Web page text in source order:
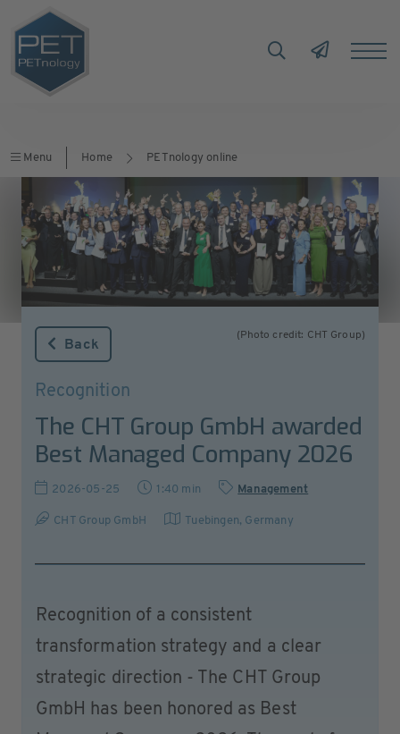
Menu Home PETnology online
(Photo credit: CHT Group)
Back
Recognition
The CHT Group GmbH awarded
Best Managed Company 2026
2026-05-25 1:40 min Management
CHT Group GmbH Tuebingen, Germany
Recognition of a consistent
transformation strategy and a clear
strategic direction - The CHT Group
GmbH has been honored as Best